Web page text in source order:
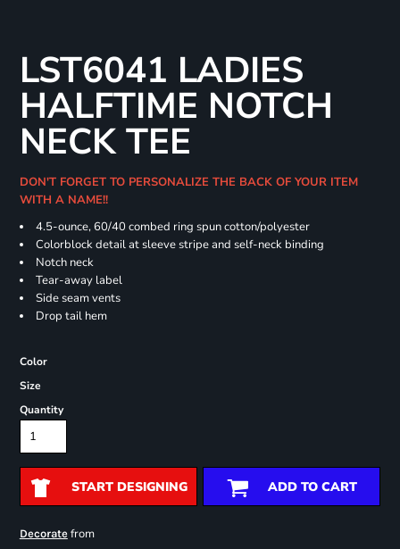
LST6041 LADIES
HALFTIME NOTCH
NECK TEE
DON'T FORGET TO PERSONALIZE THE BACK OF YOUR ITEM
WITH A NAME!!
4.5-ounce, 60/40 combed ring spun cotton/polyester
Colorblock detail at sleeve stripe and self-neck binding
Notch neck
Tear-away label
Side seam vents
Drop tail hem
Color
Size
Quantity
START DESIGNING ADD TO CART
Decoratefrom